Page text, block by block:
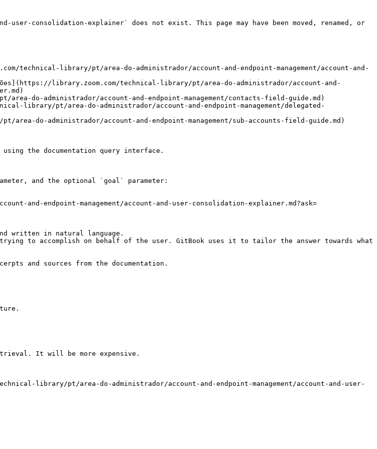
user-consolidation-explainer` does not exist. This page may have been moved, renamed, or
technical-library/pt/area-do-administrador/account-and-endpoint-management/account-and-
library.zoom.com/technical-library/pt/area-do-administrador/account-and-
do-administrador/account-and-endpoint-management/contacts-field-guide.md)
library/pt/area-do-administrador/account-and-endpoint-management/delegated-
do-administrador/account-and-endpoint-management/sub-accounts-field-guide.md)
the documentation query interface.
and the optional `goal` parameter:
and-endpoint-management/account-and-user-consolidation-explainer.md?ask=
written in natural language.
to accomplish on behalf of the user. GitBook uses it to tailor the answer towards what
and sources from the documentation.
It will be more expensive.
library/pt/area-do-administrador/account-and-endpoint-management/account-and-user-